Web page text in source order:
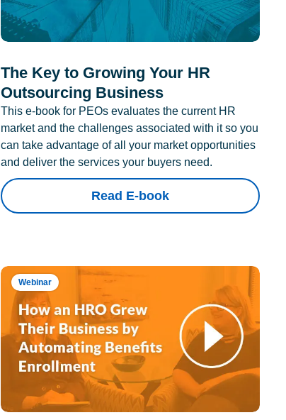
The Key to Growing Your HR
Outsourcing Business
This e-book for PEOs evaluates the current HR
market and the challenges associated with it so you
can take advantage of all your market opportunities
and deliver the services your buyers need.
Read E-book
Webinar